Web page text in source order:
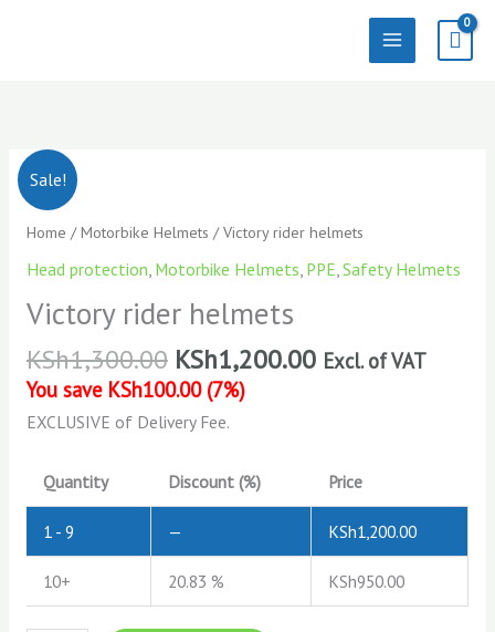
Sale!
Home /Motorbike Helmets / Victory rider helmets
Head protection, Motorbike Helmets, PPE,Safety Helmets
Victory rider helmets
KSh1,300.00 KSh1,200.00 Excl. of VAT
You save KSh100.00(7%)
EXCLUSIVE of Delivery Fee.
Quantity Discount (%) Price
1 - 9 — KSh1,200.00
10+ 20.83 % KSh950.00
Victory
rider
helmets